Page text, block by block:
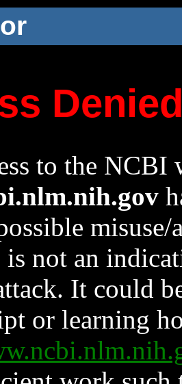
to the NCBI
not an
It could
or learning